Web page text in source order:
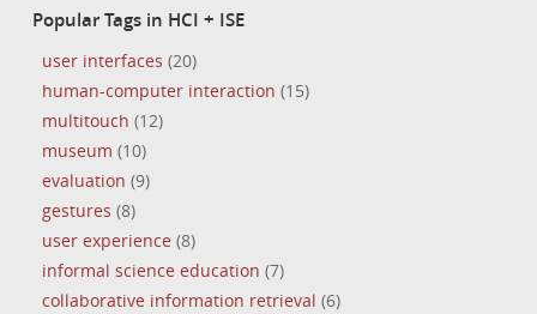
Popular Tags in HCI + ISE
user interfaces (20)
human-computer interaction (15)
multitouch (12)
museum (10)
evaluation (9)
gestures (8)
user experience (8)
informal science education (7)
collaborative information retrieval (6)